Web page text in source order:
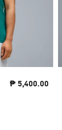
₱ 5,400.00